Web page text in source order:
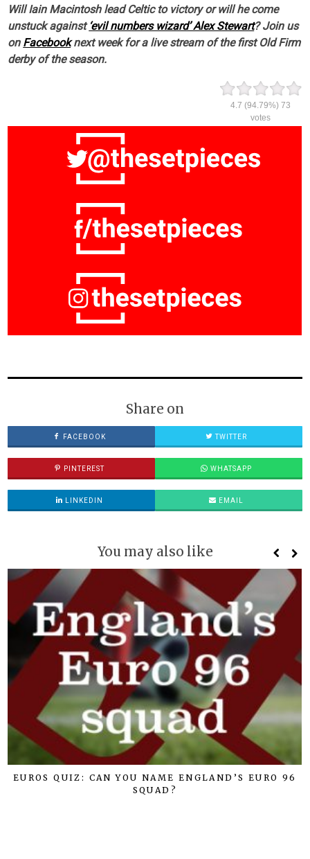
Will Iain Macintosh lead Celtic to victory or will he come
unstuck against‘evil numbers wizard’ Alex Stewart? Join us
on Facebooknext week for a live stream of the first Old Firm
derby of the season.
4.7 (94.79%)73
votes
Share on
FACEBOOK TWITTER
PINTEREST WHATSAPP
LINKEDIN EMAIL
You may also like
EUROS QUIZ: CAN YOU NAME ENGLAND’S EURO 96
SQUAD?